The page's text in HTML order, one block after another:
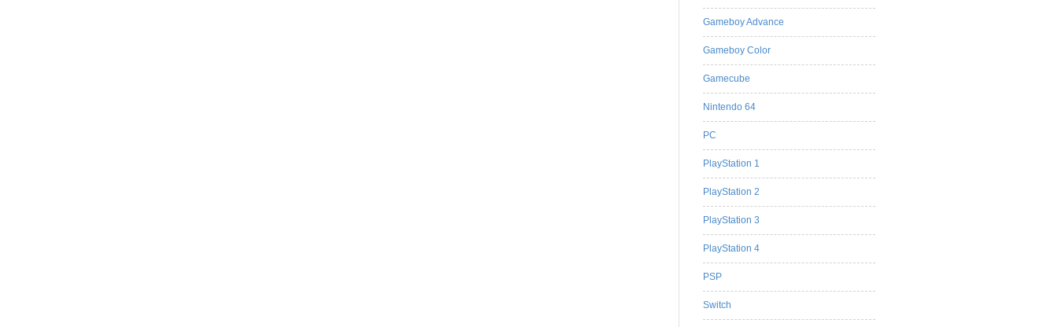
Gameboy Advance
Gameboy Color
Gamecube
Nintendo 64
PC
PlayStation 1
PlayStation 2
PlayStation 3
PlayStation 4
PSP
Switch